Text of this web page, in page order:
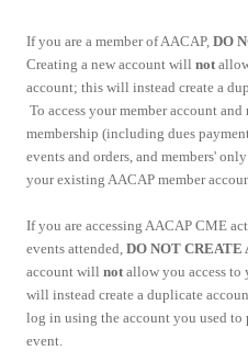
If you are a member of AACAP, DO
Creating a new account will not
account; this will instead create a
To access your member account
membership (including dues
events and orders, and members'
your existing AACAP member
If you are accessing AACAP CME
events attended, DO NOT CREATE
account will not allow you access
will instead create a duplicate
log in using the account you used to
event.